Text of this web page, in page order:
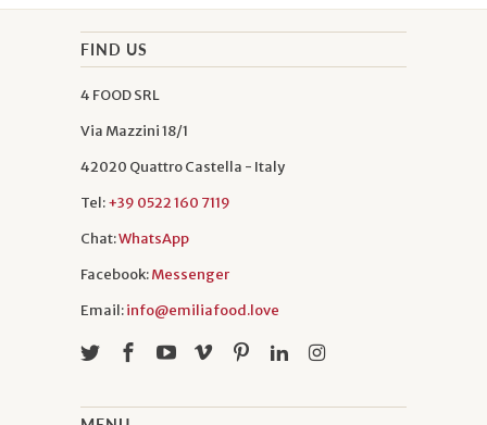
wheat germ, guanciale, and strong
Provolone: three delicacies rich in flavor
and personality that will transform a
traditional dish into a delight for true
FIND US
4 FOOD SRL
Via Mazzini 18/1
42020 Quattro Castella - Italy
Tel:+39 0522 160 7119
Chat:WhatsApp
Facebook:Messenger
Email:info@emiliafood.love